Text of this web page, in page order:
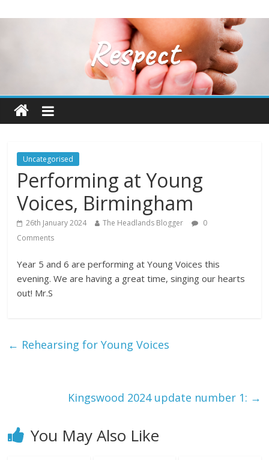
Uncategorised
Performing at Young
Voices, Birmingham
26th January 2024 The Headlands Blogger
0
Comments
Year 5 and 6 are performing at Young Voices this
evening. We are having a great time, singing our hearts
out! Mr.S
← Rehearsing for Young Voices
Kingswood 2024 update number 1: →
You May Also Like